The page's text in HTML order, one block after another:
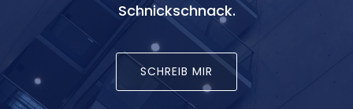
Schnickschnack.
SCHREIB MIR